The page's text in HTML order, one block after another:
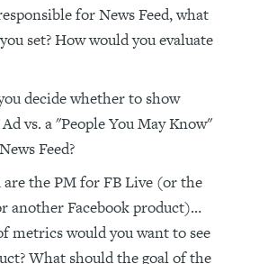
for News Feed, what
set? How would you evaluate
decide whether to show
vs. a "People You May Know"
Feed?
are the PM for FB Live (or the
another Facebook product)…
metrics would you want to see
What should the goal of the